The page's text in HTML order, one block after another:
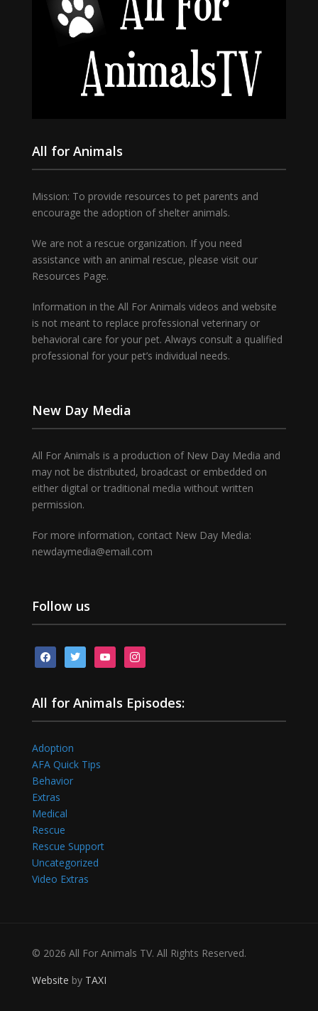
All for Animals
Mission: To provide resources to pet parents and
encourage the adoption of shelter animals.
We are not a rescue organization. If you need
assistance with an animal rescue, please visit our
Resources Page.
Information in the All For Animals videos and website
is not meant to replace professional veterinary or
behavioral care for your pet. Always consult a qualified
professional for your pet’s individual needs.
New Day Media
All For Animals is a production of New Day Media and
may not be distributed, broadcast or embedded on
either digital or traditional media without written
permission.
For more information, contact New Day Media:
newdaymedia@email.com
Follow us
facebooktwitter youtubeinstagram
All for Animals Episodes:
Adoption
AFA Quick Tips
Behavior
Extras
Medical
Rescue
Rescue Support
Uncategorized
Video Extras
© 2026 All For Animals TV. All Rights Reserved.
Website by TAXI